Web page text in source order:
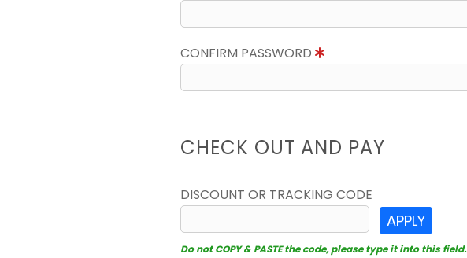
CONFIRM PASSWORD
CHECK OUT AND PAY
DISCOUNT OR TRACKING CODE
APPLY
Do not COPY & PASTE the code, please type it into this field.